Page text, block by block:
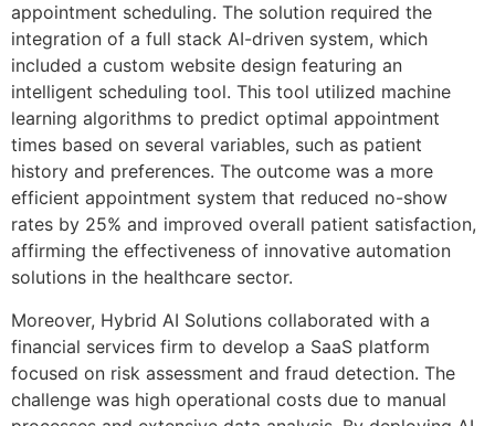
appointment scheduling. The solution required the
integration of a full stack AI-driven system, which
included a custom website design featuring an
intelligent scheduling tool. This tool utilized machine
learning algorithms to predict optimal appointment
times based on several variables, such as patient
history and preferences. The outcome was a more
efficient appointment system that reduced no-show
rates by 25% and improved overall patient satisfaction,
affirming the effectiveness of innovative automation
solutions in the healthcare sector.
Moreover, Hybrid AI Solutions collaborated with a
financial services firm to develop a SaaS platform
focused on risk assessment and fraud detection. The
challenge was high operational costs due to manual